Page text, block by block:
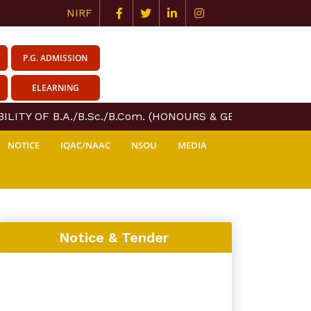
NIRF
P.G. ADMISSION
ELEARNING
OF B.A./B.Sc./B.Com. (HONOURS & GENERAL)
NOTICE IQAC/NAAC NSOU MEDIA
Notice & Tender